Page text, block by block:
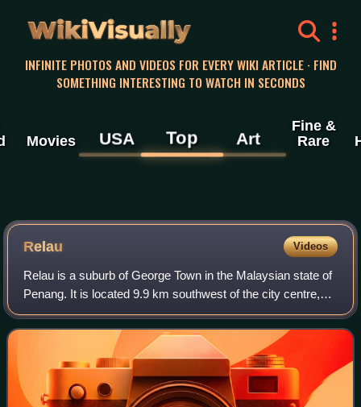
WikiVisually
INFINITE PHOTOS AND VIDEOS FOR EVERY WIKI ARTICLE · FIND
SOMETHING INTERESTING TO WATCH IN SECONDS
Movies USA Top Art
Fine &
Rare
Relau Videos
Relau is a suburb of George Town in the Malaysian state of
Penang. It is located 9.9 km southwest of the city centre,
between Paya Terubong to the north, Bayan Lepas to the
east and Balik Pulau to the